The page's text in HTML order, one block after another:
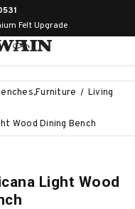
Felt Upgrade
Living
Wood Dining Bench
Light Wood